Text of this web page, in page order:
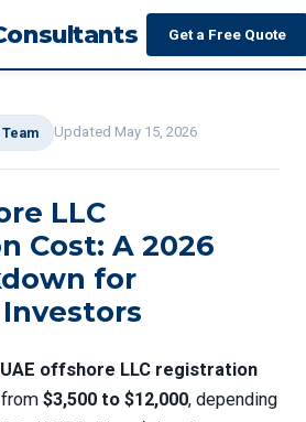
Get a Free Quote
Updated May 15, 2026
LLC
Cost: A 2026
for
UAE offshore LLC registration
$3,500 to $12,000, depending